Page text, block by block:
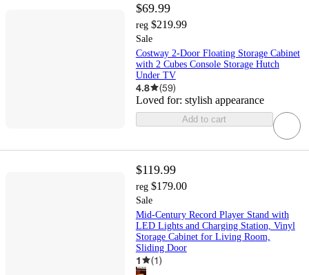
$69.99
reg $219.99
Sale
Costway 2-Door Floating Storage Cabinet
with 2 Cubes Console Storage Hutch
Under TV
4.8 (59)
Loved for: stylish appearance
Add to cart
$119.99
reg $179.00
Sale
Mid-Century Record Player Stand with
LED Lights and Charging Station, Vinyl
Storage Cabinet for Living Room,
Sliding Door
1 (1)